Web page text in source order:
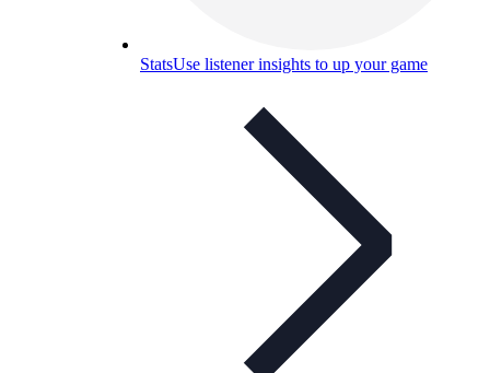
StatsUse listener insights to up your game